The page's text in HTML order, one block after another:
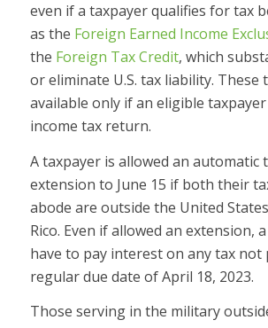
even if a taxpayer qualifies for tax
as the Foreign Earned Income
the Foreign Tax Credit, which
or eliminate U.S. tax liability. These
available only if an eligible taxpayer
income tax return.
A taxpayer is allowed an automatic
extension to June 15 if both their
abode are outside the United
Rico. Even if allowed an extension,
have to pay interest on any tax not
regular due date of April 18, 2023.
Those serving in the military